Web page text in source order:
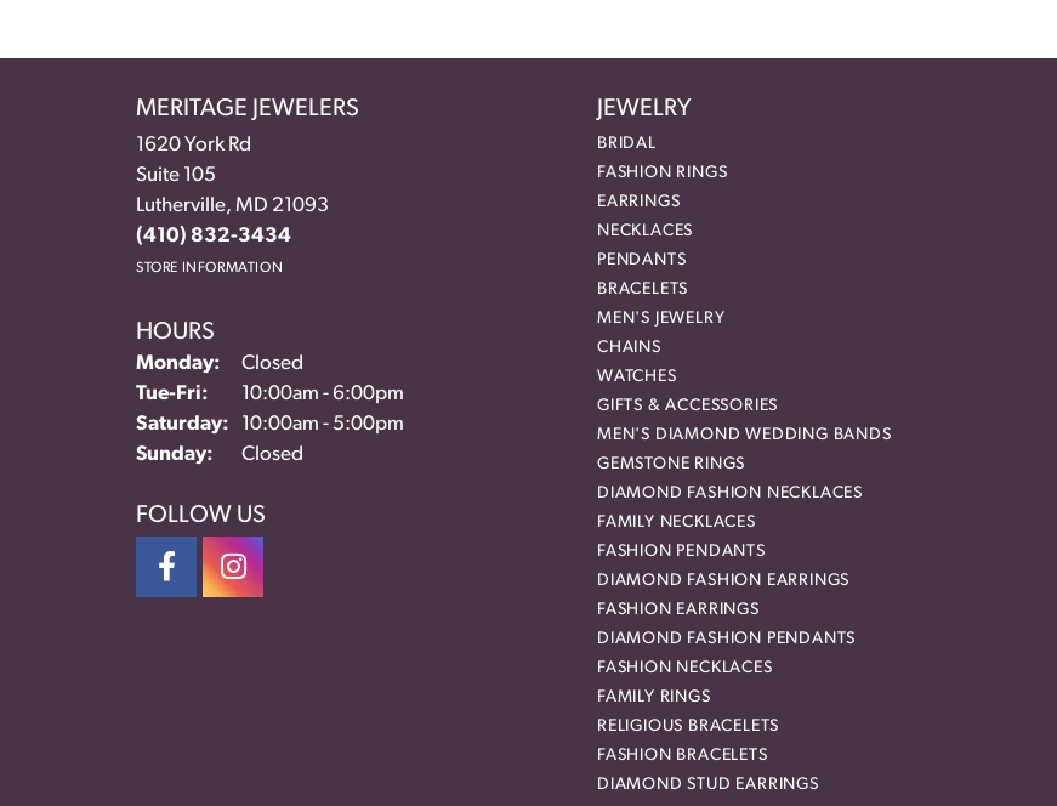
MERITAGE JEWELERS
1620 York Rd
Suite 105
Lutherville, MD 21093
(410) 832-3434
STORE INFORMATION
HOURS
Monday:
Closed
Tue-Fri: Tuesday - Friday:
10:00am - 6:00pm
Saturday:
10:00am - 5:00pm
Sunday:
Closed
FOLLOW US
JEWELRY
BRIDAL
FASHION RINGS
EARRINGS
NECKLACES
PENDANTS
BRACELETS
MEN'S JEWELRY
CHAINS
WATCHES
GIFTS & ACCESSORIES
MEN'S DIAMOND WEDDING BANDS
GEMSTONE RINGS
DIAMOND FASHION NECKLACES
FAMILY NECKLACES
FASHION PENDANTS
DIAMOND FASHION EARRINGS
FASHION EARRINGS
DIAMOND FASHION PENDANTS
FASHION NECKLACES
FAMILY RINGS
RELIGIOUS BRACELETS
FASHION BRACELETS
DIAMOND STUD EARRINGS